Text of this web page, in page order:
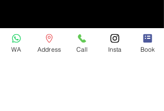
WA Address Call Insta Book